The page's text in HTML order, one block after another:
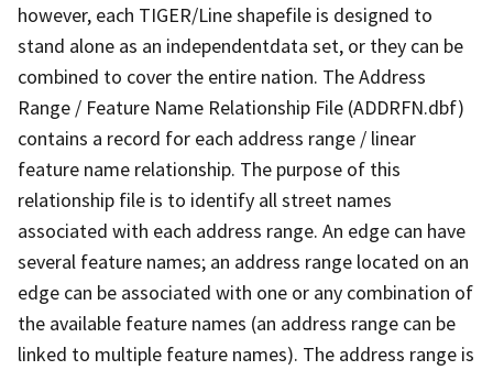
however, each TIGER/Line shapefile is designed to
stand alone as an independentdata set, or they can be
combined to cover the entire nation. The Address
Range / Feature Name Relationship File (ADDRFN.dbf)
contains a record for each address range / linear
feature name relationship. The purpose of this
relationship file is to identify all street names
associated with each address range. An edge can have
several feature names; an address range located on an
edge can be associated with one or any combination of
the available feature names (an address range can be
linked to multiple feature names). The address range is